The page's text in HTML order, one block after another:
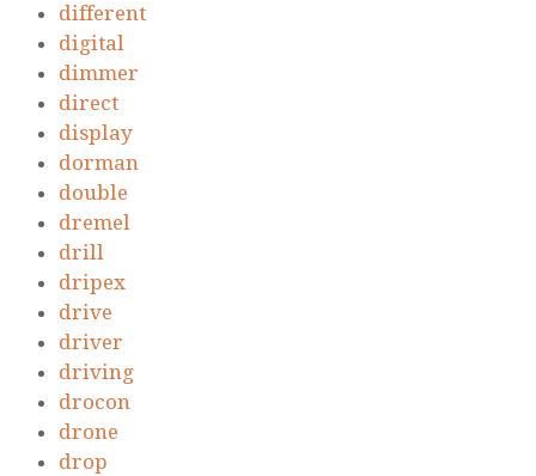
different
digital
dimmer
direct
display
dorman
double
dremel
drill
dripex
drive
driver
driving
drocon
drone
drop